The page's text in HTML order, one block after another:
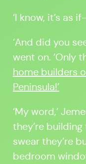
‘I know, it’s as
‘And did you
went on. ‘Only
home builders
Peninsula!’
‘My word,’
they’re
swear they’re
bedroom